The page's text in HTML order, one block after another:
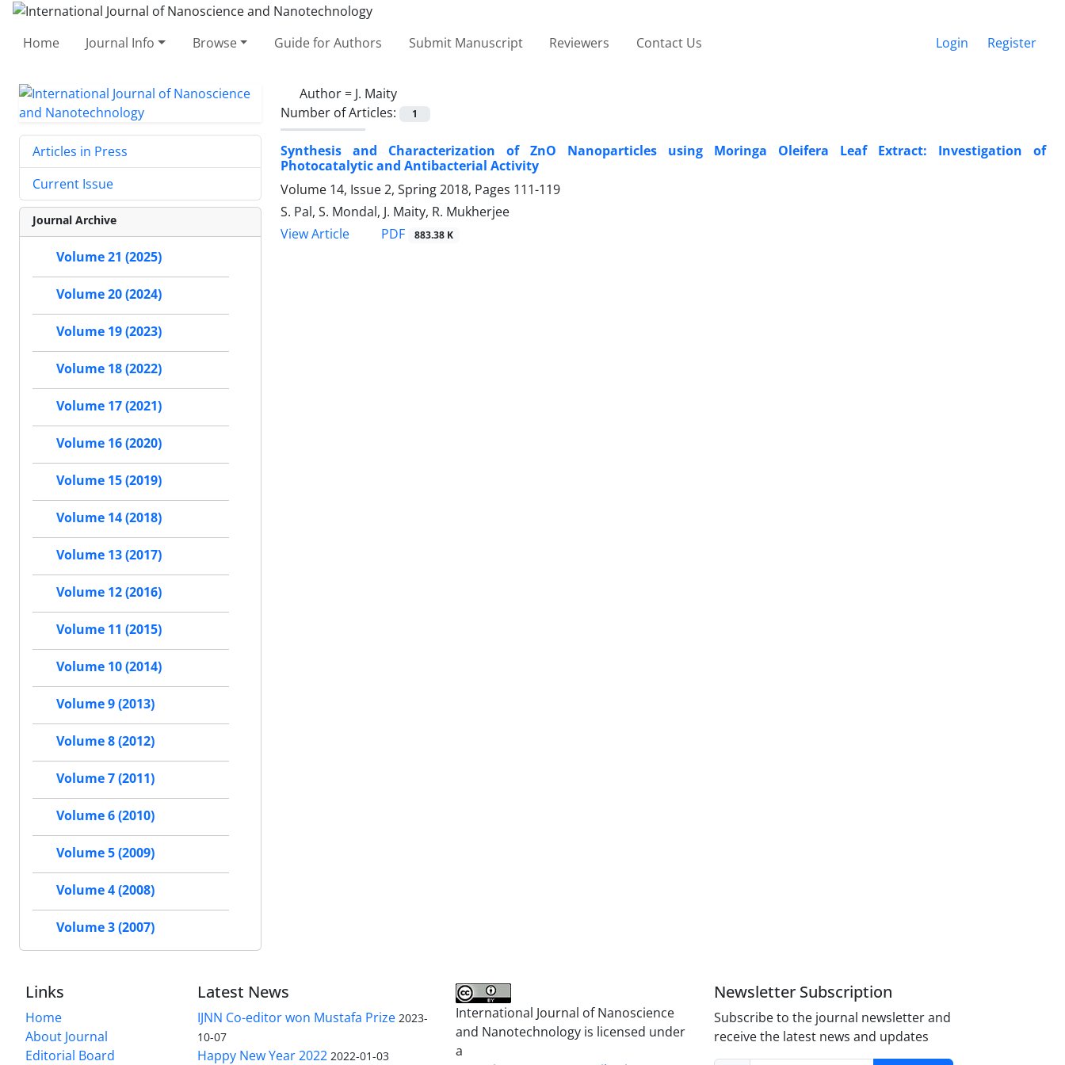
Home Journal Info Browse Guide for Authors Submit Manuscript Reviewers Contact Us Login Register
Author = J. Maity
Number of Articles:
1
Synthesis and Characterization of ZnO Nanoparticles using Moringa Oleifera Leaf Extract: Investigation of
Photocatalytic and Antibacterial Activity
Volume 14, Issue 2, Spring 2018, Pages 111-119
S. Pal, S. Mondal, J. Maity, R. Mukherjee
View Article
PDF 883.38 K
Articles in Press
Current Issue
Journal Archive
Volume 21 (2025)
Volume 20 (2024)
Volume 19 (2023)
Volume 18 (2022)
Volume 17 (2021)
Volume 16 (2020)
Volume 15 (2019)
Volume 14 (2018)
Volume 13 (2017)
Volume 12 (2016)
Volume 11 (2015)
Volume 10 (2014)
Volume 9 (2013)
Volume 8 (2012)
Volume 7 (2011)
Volume 6 (2010)
Volume 5 (2009)
Volume 4 (2008)
Volume 3 (2007)
Links
Home
About Journal
Editorial Board
Latest News
IJNN Co-editor won Mustafa Prize 2023-
10-07
Happy New Year 2022 2022-01-03
International Journal of Nanoscience
and Nanotechnology is licensed under
a
Newsletter Subscription
Subscribe to the journal newsletter and
receive the latest news and updates